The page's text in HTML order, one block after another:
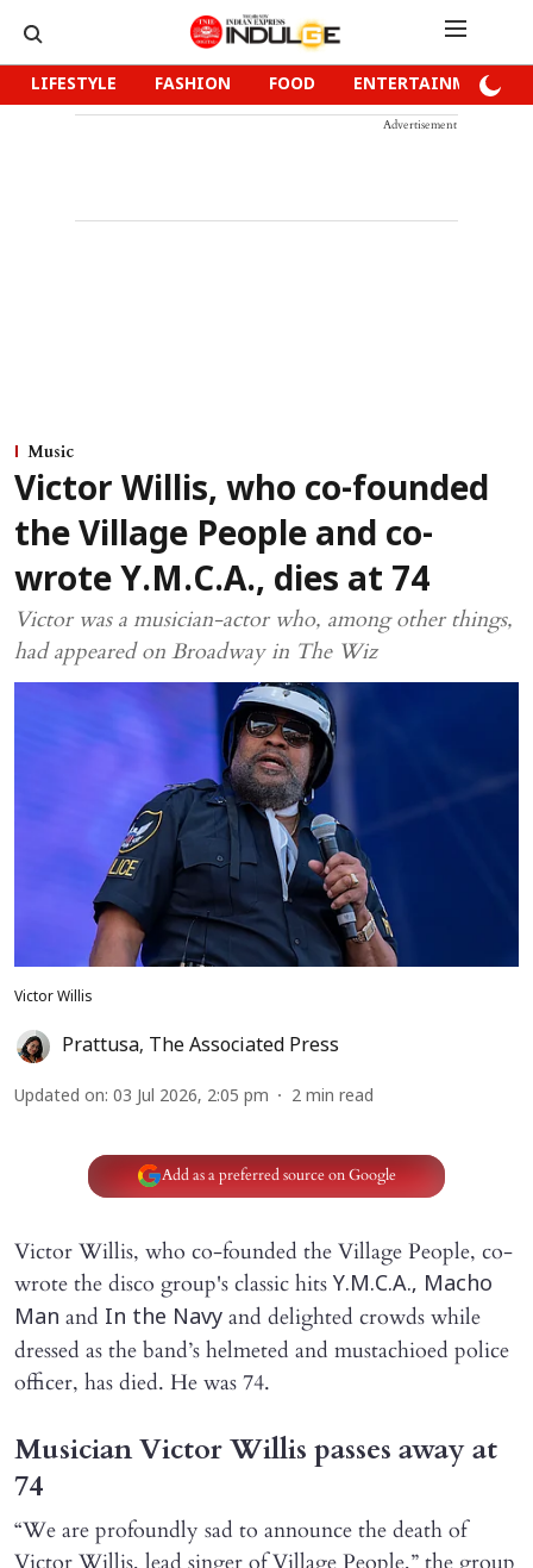
LIFESTYLE FASHION FOOD ENTERTAINMENT
Advertisement
Music
Victor Willis, who co-founded
the Village People and co-
wrote Y.M.C.A., dies at 74
Victor was a musician-actor who, among other things,
had appeared on Broadway in The Wiz
Victor Willis
Prattusa, The Associated Press
Updated on: 03 Jul 2026, 2:05 pm 2 min read
Add as a preferred source on Google
Victor Willis, who co-founded the Village People, co-
wrote the disco group's classic hits Y.M.C.A., Macho
Man and In the Navy and delighted crowds while
dressed as the band’s helmeted and mustachioed police
officer, has died. He was 74.
Musician Victor Willis passes away at
74
“We are profoundly sad to announce the death of
Victor Willis, lead singer of Village People,” the group